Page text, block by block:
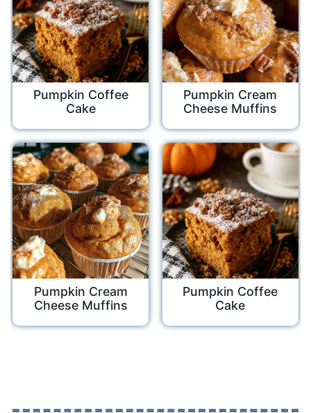
Pumpkin Coffee
Cake
Pumpkin Cream
Cheese Muffins
Pumpkin Cream
Cheese Muffins
Pumpkin Coffee
Cake